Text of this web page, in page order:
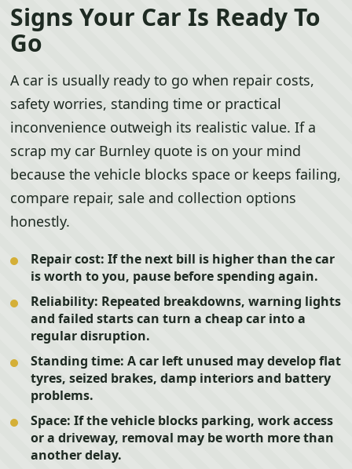
Signs Your Car Is Ready To
Go
A car is usually ready to go when repair costs,
safety worries, standing time or practical
inconvenience outweigh its realistic value. If a
scrap my car Burnley quote is on your mind
because the vehicle blocks space or keeps failing,
compare repair, sale and collection options
honestly.
Repair cost: If the next bill is higher than the car
is worth to you, pause before spending again.
Reliability: Repeated breakdowns, warning lights
and failed starts can turn a cheap car into a
regular disruption.
Standing time: A car left unused may develop flat
tyres, seized brakes, damp interiors and battery
problems.
Space: If the vehicle blocks parking, work access
or a driveway, removal may be worth more than
another delay.